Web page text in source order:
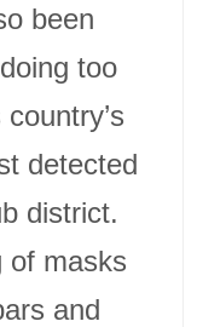
been
too
detected
district.
of masks
and